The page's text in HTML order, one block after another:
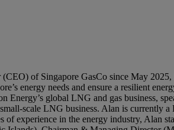
of Singapore GasCo since May
energy needs and ensure a resilient
Energy’s global LNG and gas business,
scale LNG business. Alan is currently
of experience in the energy industry,